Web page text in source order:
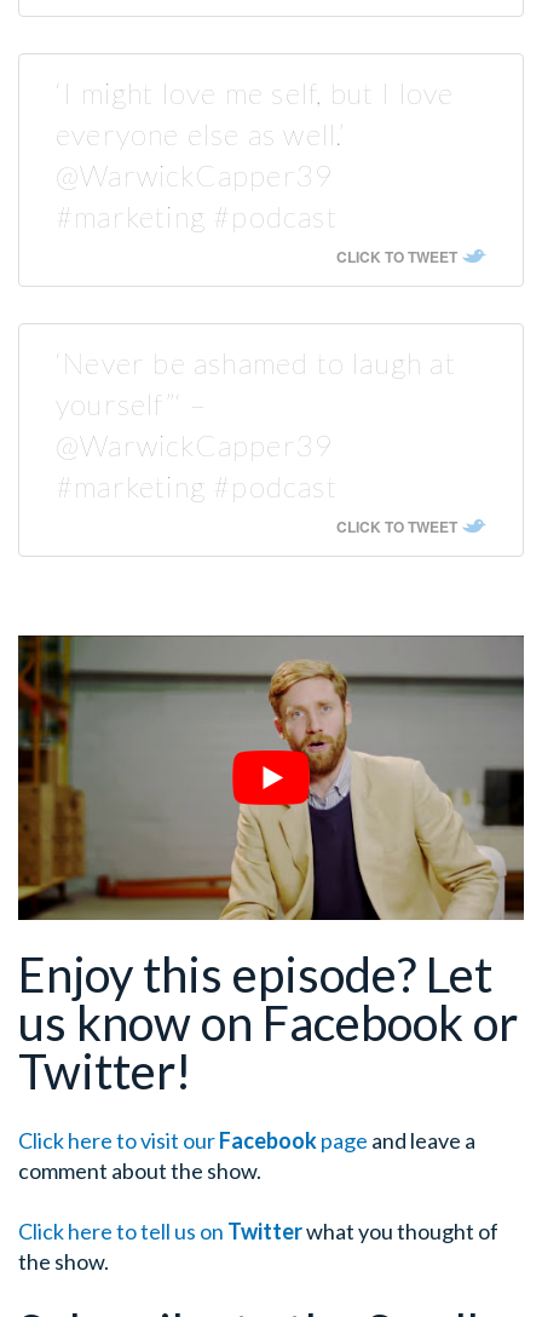
‘I might love me self, but I love
everyone else as well.’
@WarwickCapper39
#marketing #podcast
CLICK TO TWEET
‘Never be ashamed to laugh at
yourself”‘ –
@WarwickCapper39
#marketing #podcast
CLICK TO TWEET
Enjoy this episode? Let
us know on Facebook or
Twitter!
Click here to visit ourFacebookpage and leave a
comment about the show.
Click here to tell us on Twitterwhat you thought of
the show.